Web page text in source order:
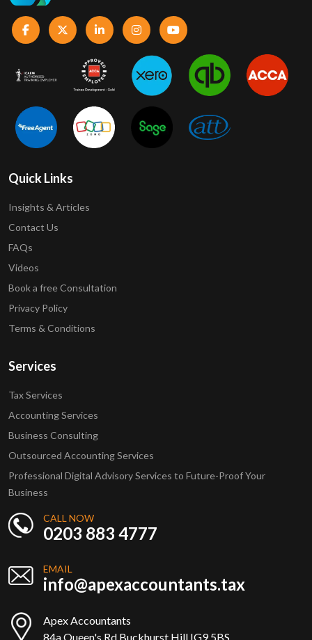
Quick Links
Insights & Articles
Contact Us
FAQs
Videos
Book a free Consultation
Privacy Policy
Terms & Conditions
Services
Tax Services
Accounting Services
Business Consulting
Outsourced Accounting Services
Professional Digital Advisory Services to Future-Proof Your
Business
CALL NOW
0203 883 4777
EMAIL
info@apexaccountants.tax
Apex Accountants
84a Queen's Rd Buckhurst Hill IG9 5BS